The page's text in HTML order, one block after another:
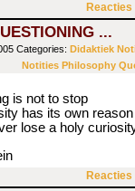
Reacties
...
Categories: Didaktiek
Notities Philosophy
is not to stop
has its own reason
lose a holy
Reacties